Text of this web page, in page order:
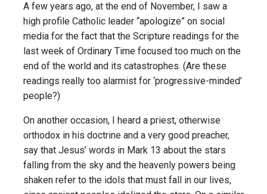
A few years ago, at the end of November, I saw a
high profile Catholic leader “apologize” on social
media for the fact that the Scripture readings for the
last week of Ordinary Time focused too much on the
end of the world and its catastrophes. (Are these
readings really too alarmist for ‘progressive-minded’
people?)
On another occasion, I heard a priest, otherwise
orthodox in his doctrine and a very good preacher,
say that Jesus’ words in Mark 13 about the stars
falling from the sky and the heavenly powers being
shaken refer to the idols that must fall in our lives,